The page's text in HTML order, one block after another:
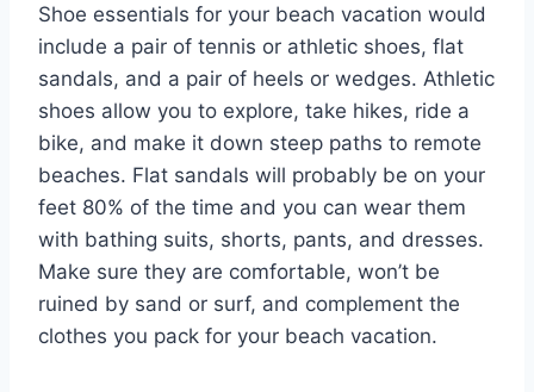
Shoe essentials for your beach vacation would
include a pair of tennis or athletic shoes, flat
sandals, and a pair of heels or wedges. Athletic
shoes allow you to explore, take hikes, ride a
bike, and make it down steep paths to remote
beaches. Flat sandals will probably be on your
feet 80% of the time and you can wear them
with bathing suits, shorts, pants, and dresses.
Make sure they are comfortable, won’t be
ruined by sand or surf, and complement the
clothes you pack for your beach vacation.